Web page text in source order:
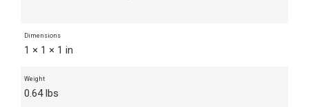
Dimensions
1 × 1 × 1 in
Weight
0.64 lbs